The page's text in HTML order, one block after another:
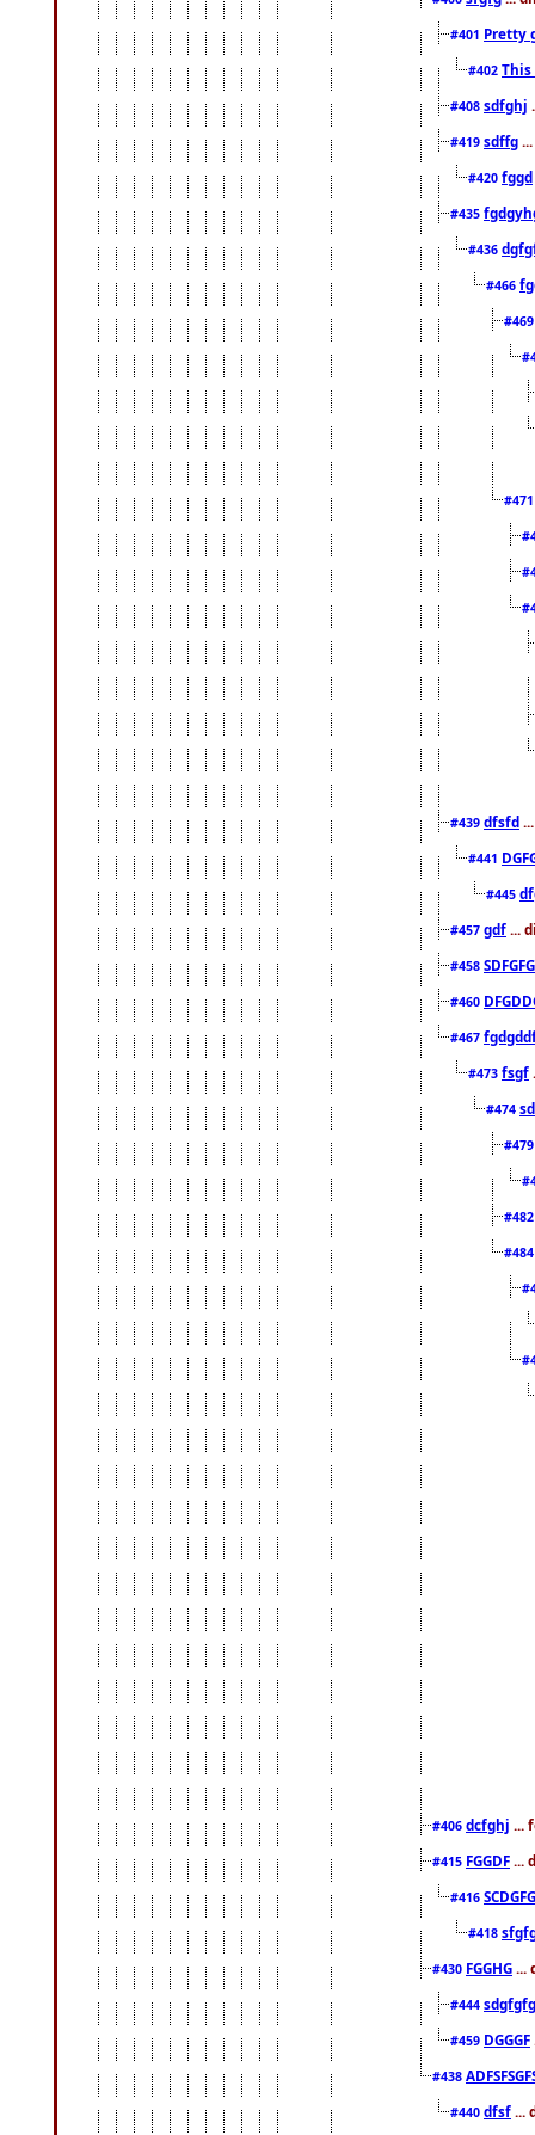
#401 Pretty
#402
#408 sdfghj
#419 sdffg
#420 fggd
#435
#436
#466
#439 dfsfd
#441
#445
#457 gdf ...
#458
#460
#467
#473 fsgf
#474
#406 dcfghj ...
#415 FGGDF ...
#416
#418
#430 FGGHG ...
#444
#459 DGGGF
#438
#440 dfsf ...